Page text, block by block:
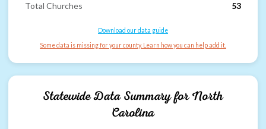
Total Churches
53
Download our data guide
Some data is missing for your county. Learn how you can help add it.
Statewide Data Summary forNorth
Carolina